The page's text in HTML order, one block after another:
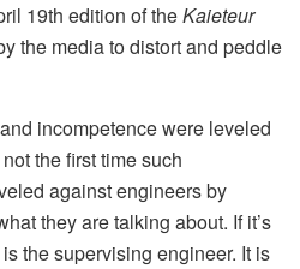
19th edition of theKaieteur
the media to distort and peddle
incompetence were leveled
the first time such
against engineers by
they are talking about. If it’s
the supervising engineer. It is